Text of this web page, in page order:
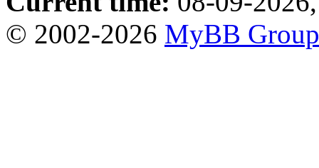
© 2002-2026 MyBB Group